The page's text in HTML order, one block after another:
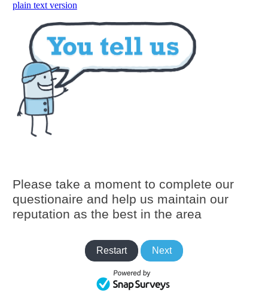
skip to main content
plain text version
Please take a moment to complete our
questionaire and help us maintain our
reputation as the best in the area